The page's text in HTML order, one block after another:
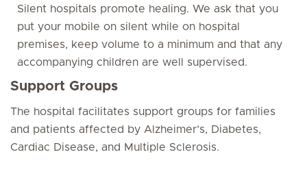
Silent hospitals promote healing. We ask that you
put your mobile on silent while on hospital
premises, keep volume to a minimum and that any
accompanying children are well supervised.
Support Groups
The hospital facilitates support groups for families
and patients affected by Alzheimer’s, Diabetes,
Cardiac Disease, and Multiple Sclerosis.